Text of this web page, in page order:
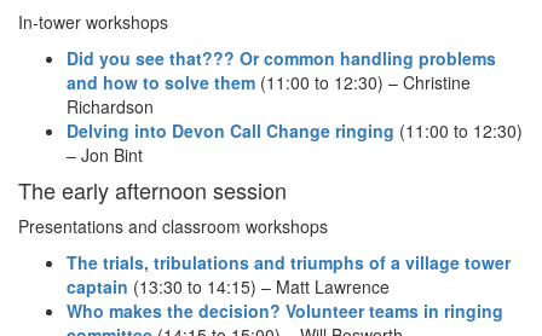
In-tower workshops
Did you see that??? Or common handling problems
and how to solve them (11:00 to 12:30) – Christine
Richardson
Delving into Devon Call Change ringing (11:00 to 12:30)
– Jon Bint
The early afternoon session
Presentations and classroom workshops
The trials, tribulations and triumphs of a village tower
captain (13:30 to 14:15) – Matt Lawrence
Who makes the decision? Volunteer teams in ringing